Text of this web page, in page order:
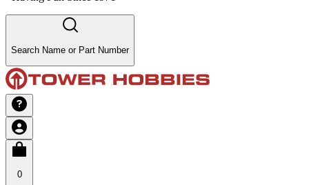
Search Name or Part Number
0